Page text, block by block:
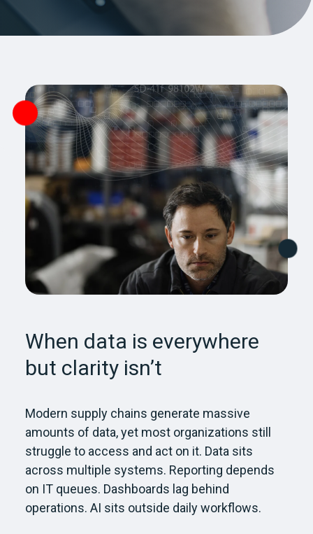
When data is everywhere
but clarity isn’t
Modern supply chains generate massive
amounts of data, yet most organizations still
struggle to access and act on it. Data sits
across multiple systems. Reporting depends
on IT queues. Dashboards lag behind
operations. AI sits outside daily workflows.